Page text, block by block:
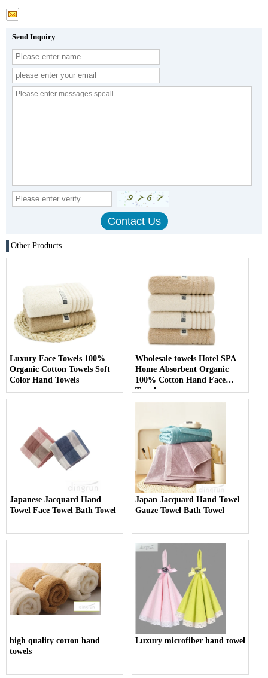
Send Inquiry
Other Products
Luxury Face Towels 100%
Organic Cotton Towels Soft
Color Hand Towels
Wholesale towels Hotel SPA
Home Absorbent Organic
100% Cotton Hand Face
Towel
Japanese Jacquard Hand
Towel Face Towel Bath Towel
Japan Jacquard Hand Towel
Gauze Towel Bath Towel
high quality cotton hand
towels
Luxury microfiber hand towel